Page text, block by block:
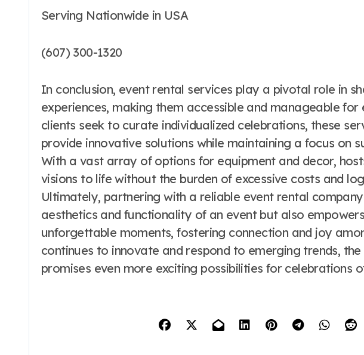
Serving Nationwide in USA
(607) 300-1320
In conclusion, event rental services play a pivotal role in
experiences, making them accessible and manageable for
clients seek to curate individualized celebrations, these
provide innovative solutions while maintaining a focus on
With a vast array of options for equipment and decor,
visions to life without the burden of excessive costs and
Ultimately, partnering with a reliable event rental
aesthetics and functionality of an event but also
unforgettable moments, fostering connection and joy
continues to innovate and respond to emerging trends,
promises even more exciting possibilities for celebrations